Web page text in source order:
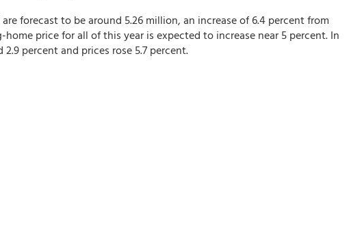
forecast to be around 5.26 million, an increase of 6.4 percent from
price for all of this year is expected to increase near 5 percent. In
percent and prices rose 5.7 percent.